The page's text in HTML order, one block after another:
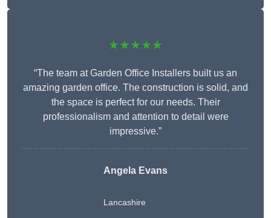
★★★★★
“The team at Garden Office Installers built us an
amazing garden office. The construction is solid, and
the space is perfect for our needs. Their
professionalism and attention to detail were
impressive.”
Angela Evans
Lancashire